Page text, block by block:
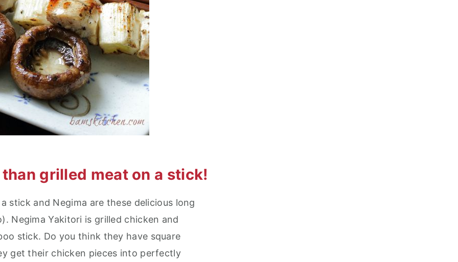
grilled meat on a stick!
stick and Negima are these delicious long
Negima Yakitori is grilled chicken and
stick. Do you think they have square
get their chicken pieces into perfectly